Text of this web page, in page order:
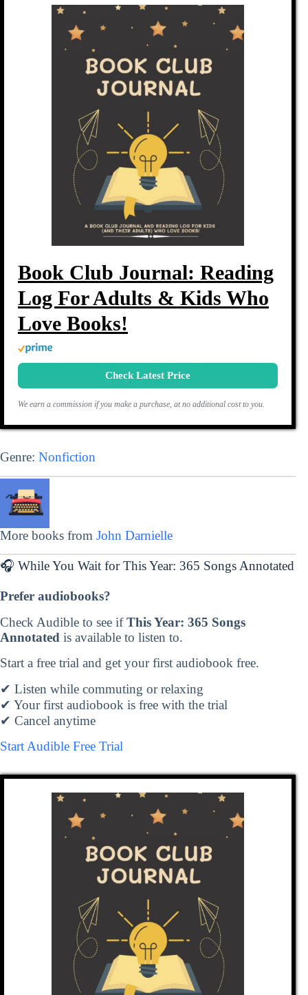
Book Club Journal: Reading
Log For Adults & Kids Who
Love Books!
Check Latest Price
We earn a commission if you make a purchase, at no additional cost to you.
Genre: Nonfiction
More books from John Darnielle
🎧 While You Wait for This Year: 365 Songs Annotated
Prefer audiobooks?
Check Audible to see ifThis Year: 365 Songs
Annotated is available to listen to.
Start a free trial and get your first audiobook free.
✔ Listen while commuting or relaxing
✔ Your first audiobook is free with the trial
✔ Cancel anytime
Start Audible Free Trial